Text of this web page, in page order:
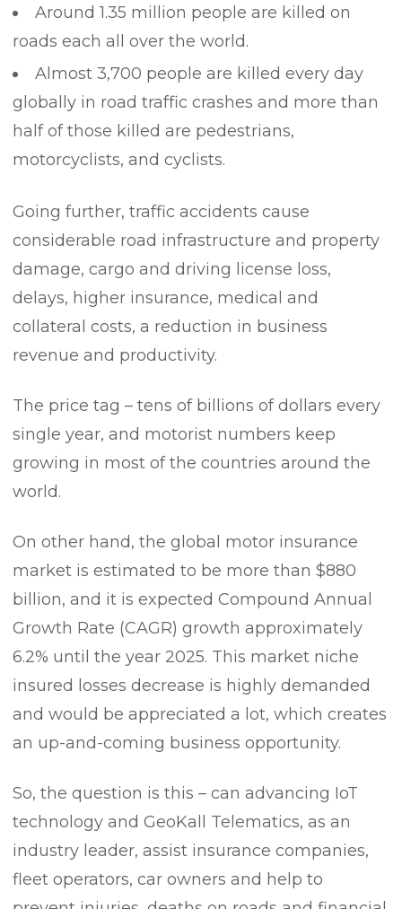
Around 1.35 million people are killed on
roads each all over the world.
Almost 3,700 people are killed every day
globally in road traffic crashes and more than
half of those killed are pedestrians,
motorcyclists, and cyclists.
Going further, traffic accidents cause
considerable road infrastructure and property
damage, cargo and driving license loss,
delays, higher insurance, medical and
collateral costs, a reduction in business
revenue and productivity.
The price tag – tens of billions of dollars every
single year, and motorist numbers keep
growing in most of the countries around the
world.
On other hand, the global motor insurance
market is estimated to be more than $880
billion, and it is expected Compound Annual
Growth Rate (CAGR) growth approximately
6.2% until the year 2025. This market niche
insured losses decrease is highly demanded
and would be appreciated a lot, which creates
an up-and-coming business opportunity.
So, the question is this – can advancing IoT
technology and GeoKall Telematics, as an
industry leader, assist insurance companies,
fleet operators, car owners and help to